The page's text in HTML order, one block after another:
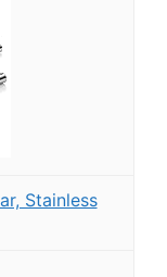
Stainless